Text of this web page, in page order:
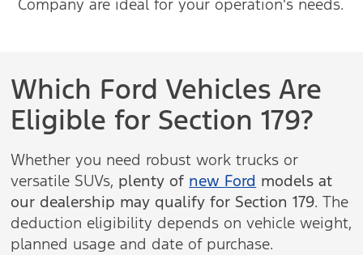
Company are ideal for your operation's needs.
Which Ford Vehicles Are
Eligible for Section 179?
Whether you need robust work trucks or
versatile SUVs, plenty of new Ford models at
our dealership may qualify for Section 179. The
deduction eligibility depends on vehicle weight,
planned usage and date of purchase.